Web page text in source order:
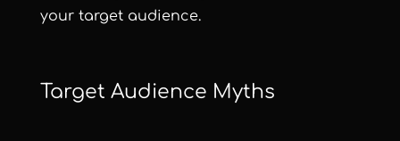
your target audience.
Target Audience Myths